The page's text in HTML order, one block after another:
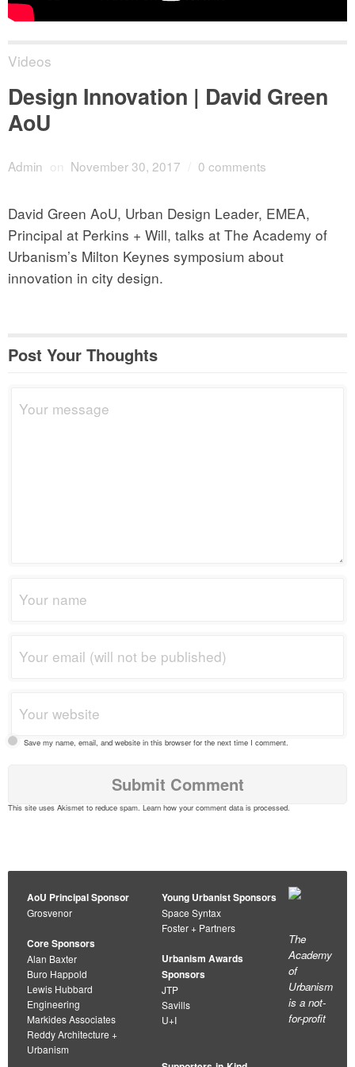
Videos
Design Innovation | David Green
AoU
Admin on November 30, 2017 0 comments
David Green AoU, Urban Design Leader, EMEA,
Principal at Perkins + Will, talks at The Academy of
Urbanism’s Milton Keynes symposium about
innovation in city design.
Post Your Thoughts
Save my name, email, and website in this browser for the next time I comment.
This site uses Akismet to reduce spam. Learn how your comment data is processed
AoU Principal Sponsor
Grosvenor
Core Sponsors
Alan Baxter
Buro Happold
Lewis Hubbard
Engineering
Markides Associates
Reddy Architecture +
Urbanism
Young Urbanist Sponsors
Space Syntax
Foster + Partners
Urbanism Awards
Sponsors
JTP
Savills
U+I
The
Academy
of
Urbanism
is a not-
for-profit